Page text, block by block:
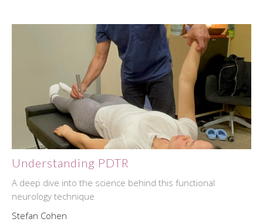
Understanding PDTR
A deep dive into the science behind this functional
neurology technique
Stefan Cohen